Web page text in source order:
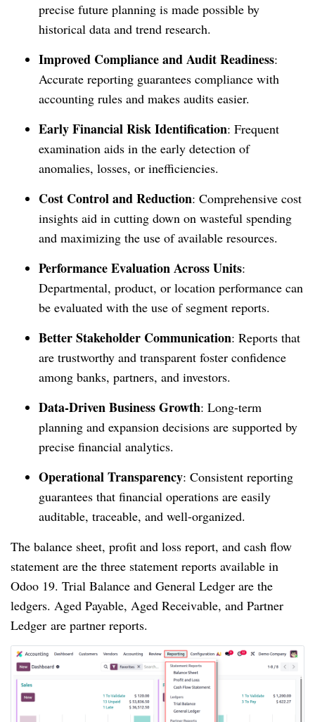
precise future planning is made possible by
historical data and trend research.
Improved Compliance and Audit Readiness:
Accurate reporting guarantees compliance with
accounting rules and makes audits easier.
Early Financial Risk Identification: Frequent
examination aids in the early detection of
anomalies, losses, or inefficiencies.
Cost Control and Reduction: Comprehensive cost
insights aid in cutting down on wasteful spending
and maximizing the use of available resources.
Performance Evaluation AcrossUnits:
Departmental, product, or location performance can
be evaluated with the use of segment reports.
Better Stakeholder Communication: Reports that
are trustworthy and transparent foster confidence
among banks, partners, and investors.
Data-Driven Business Growth: Long-term
planning and expansion decisions are supported by
precise financial analytics.
Operational Transparency: Consistent reporting
guarantees that financial operations are easily
auditable, traceable, and well-organized.
The balance sheet, profit and loss report, and cash flow
statement are the three statement reports available in
Odoo 19. Trial Balance and General Ledger are the
ledgers. Aged Payable, Aged Receivable, and Partner
Ledger are partner reports.